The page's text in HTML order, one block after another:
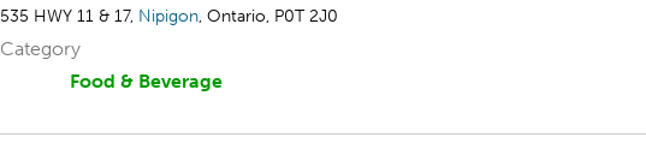
535 HWY 11 & 17, Nipigon, Ontario, P0T 2J0
Category
Food & Beverage